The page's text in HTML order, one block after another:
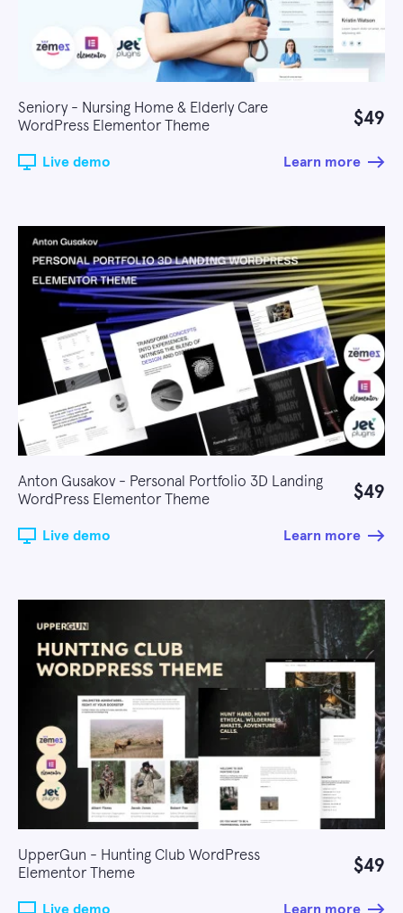
Seniory - Nursing Home & Elderly Care
WordPress Elementor Theme
$49
Live demo Learn more
Anton Gusakov - Personal Portfolio 3D Landing
WordPress Elementor Theme
$49
Live demo Learn more
UpperGun - Hunting Club WordPress
Elementor Theme
$49
Live demo Learn more